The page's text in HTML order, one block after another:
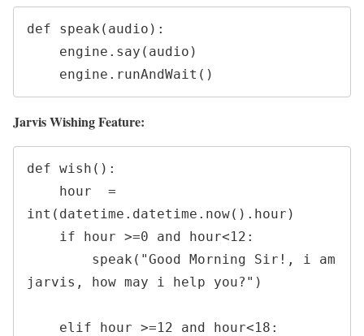
def speak(audio):
    engine.runAndWait()
Jarvis Wishing Feature:
def wish():
int(datetime.datetime.now().hour)
jarvis, how may i help you?")